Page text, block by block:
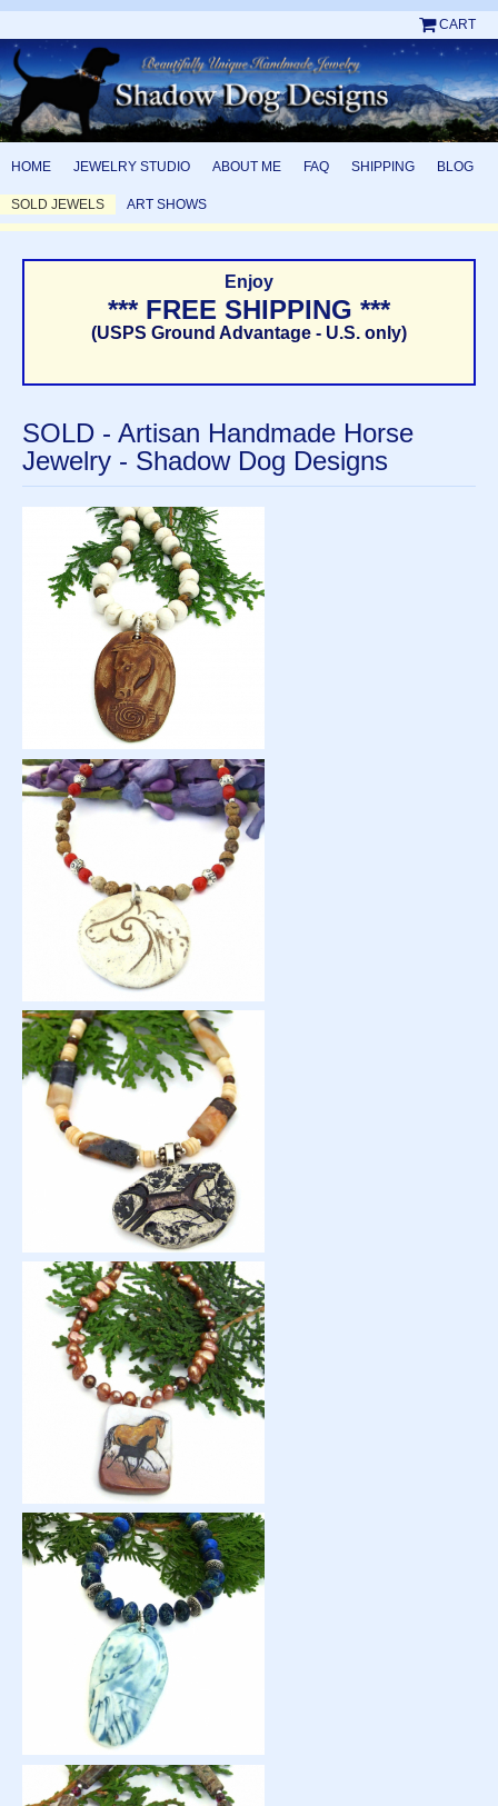
CART
HOME JEWELRY STUDIO ABOUT ME FAQ SHIPPING BLOG
SOLD JEWELS ART SHOWS
Enjoy
*** FREE SHIPPING ***
(USPS Ground Advantage - U.S. only)
SOLD - Artisan Handmade Horse
Jewelry - Shadow Dog Designs